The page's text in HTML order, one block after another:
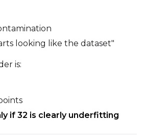
Toggle Walk Seed
Walk Seed
looking like the dataset"
is:
if 32 is clearly underfitting